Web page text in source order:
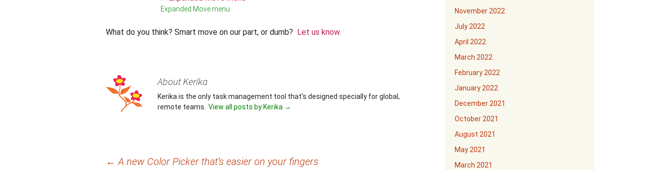
Expanded Move menu
What do you think? Smart move on our part, or dumb? Let us know.
About Kerika
Kerika is the only task management tool that's designed specially for global,
remote teams. View all posts by Kerika →
← A new Color Picker that’s easier on your fingers
November 2022
July 2022
April 2022
March 2022
February 2022
January 2022
December 2021
October 2021
August 2021
May 2021
March 2021